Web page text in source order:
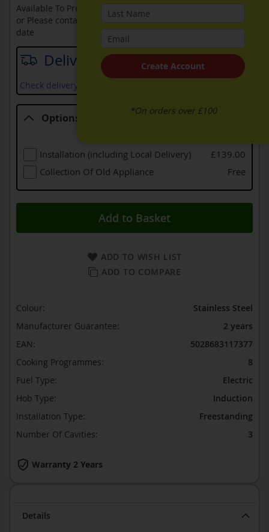
Details
Delivery date
Check delivery services and prices available in your area
Available To Pre-Order Online
or Please contact sales on0330 900 1966for an available
date
ADD TO WISH LIST
ADD TO COMPARE
Options
Installation (including Local Delivery)
£139.00
Collection Of Old Appliance
Free
Add to Basket
Warranty 2 Years
Colour:
Stainless Steel
Manufacturer Guarantee:
2 years
EAN:
5028683117377
Cooking Programmes:
8
Fuel Type:
Electric
Hob Type:
Induction
Installation Type:
Freestanding
Number Of Cavities:
3
Create Account
*On orders over £100